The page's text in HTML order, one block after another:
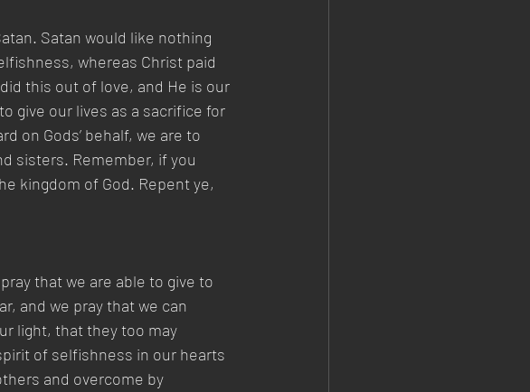
Satan would like nothing
whereas Christ paid
this out of love, and He is our
give our lives as a sacrifice for
on Gods’ behalf, we are to
sisters. Remember, if you
kingdom of God. Repent ye,
that we are able to give to
and we pray that we can
light, that they too may
of selfishness in our hearts
and overcome by